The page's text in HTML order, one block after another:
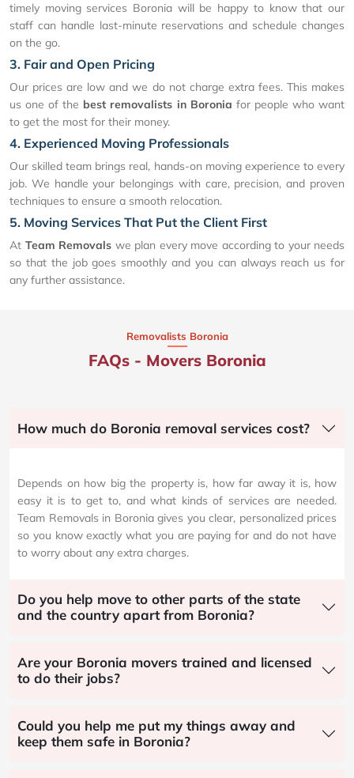
timely moving services Boronia will be happy to know that our
staff can handle last-minute reservations and schedule changes
on the go.
3. Fair and Open Pricing
Our prices are low and we do not charge extra fees. This makes
us one of the best removalists in Boronia for people who want
to get the most for their money.
4. Experienced Moving Professionals
Our skilled team brings real, hands-on moving experience to every
job. We handle your belongings with care, precision, and proven
techniques to ensure a smooth relocation.
5. Moving Services That Put the Client First
At Team Removals we plan every move according to your needs
so that the job goes smoothly and you can always reach us for
any further assistance.
Removalists Boronia
FAQs - Movers Boronia
How much do Boronia removal services cost?
Depends on how big the property is, how far away it is, how
easy it is to get to, and what kinds of services are needed.
Team Removals in Boronia gives you clear, personalized prices
so you know exactly what you are paying for and do not have
to worry about any extra charges.
Do you help move to other parts of the state
and the country apart from Boronia?
Are your Boronia movers trained and licensed
to do their jobs?
Could you help me put my things away and
keep them safe in Boronia?